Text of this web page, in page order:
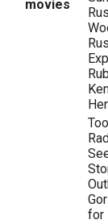
movies
for